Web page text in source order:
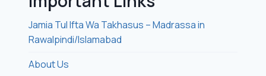
Jamia Tul Ifta Wa Takhasus – Madrassa in
Rawalpindi/Islamabad
About Us